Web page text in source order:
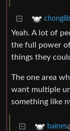
Yeah. A lot of
the full power
things they
The one area
want multiple
something like
baines